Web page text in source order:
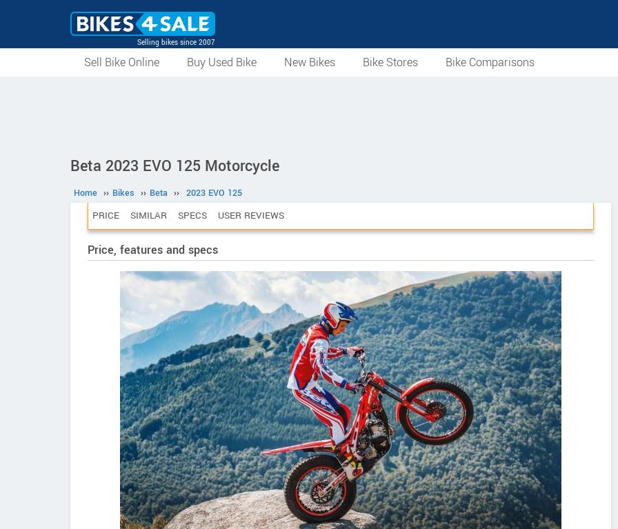
Selling bikes since 2007
Sell Bike Online Buy Used Bike New Bikes Bike Stores Bike Comparisons
Beta 2023 EVO 125 Motorcycle
Home ›› Bikes ›› Beta ›› 2023 EVO 125
PRICE SIMILAR SPECS USER REVIEWS
Price, features and specs